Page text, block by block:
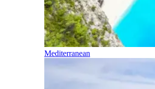
Mediterranean